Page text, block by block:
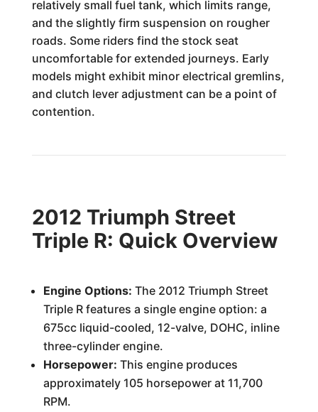
relatively small fuel tank, which limits range,
and the slightly firm suspension on rougher
roads. Some riders find the stock seat
uncomfortable for extended journeys. Early
models might exhibit minor electrical gremlins,
and clutch lever adjustment can be a point of
contention.
2012 Triumph Street
Triple R: Quick Overview
Engine Options: The 2012 Triumph Street
Triple R features a single engine option: a
675cc liquid-cooled, 12-valve, DOHC, inline
three-cylinder engine.
Horsepower: This engine produces
approximately 105 horsepower at 11,700
RPM.